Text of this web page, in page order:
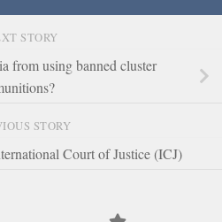
STORY
from using banned cluster
STORY
Court of Justice (ICJ)